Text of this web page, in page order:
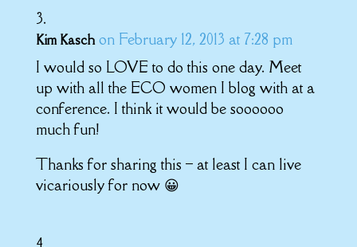
Kim Kasch on February 12, 2013 at 7:28 pm
I would so LOVE to do this one day. Meet
up with all the ECO women I blog with at a
conference. I think it would be soooooo
much fun!
Thanks for sharing this – at least I can live
vicariously for now 😀